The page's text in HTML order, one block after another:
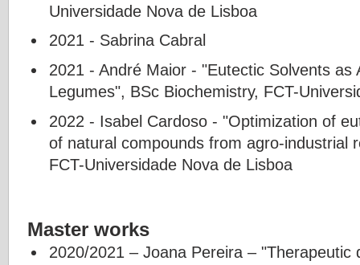
Universidade Nova de Lisboa
2021 - Sabrina Cabral
2021 - André Maior - "Eutectic Solvents
Legumes", BSc Biochemistry, FCT-
2022 - Isabel Cardoso - "Optimization of
of natural compounds from agro-industrial
FCT-Universidade Nova de Lisboa
Master works
2020/2021 – Joana Pereira – "Therapeutic